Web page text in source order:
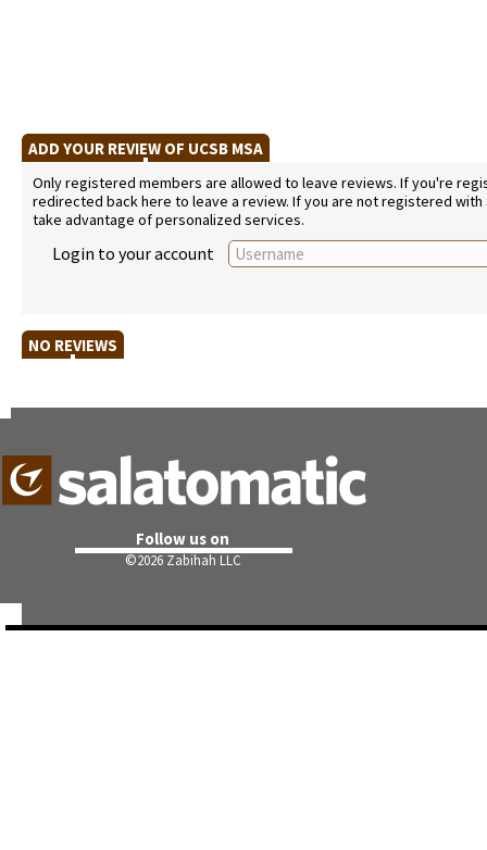
ADD YOUR REVIEW OF UCSB MSA
Only registered members are allowed to leave reviews. If you're
redirected back here to leave a review. If you are not registered
take advantage of personalized services.
Login to your account
NO REVIEWS
Follow us on
©2026 Zabihah LLC